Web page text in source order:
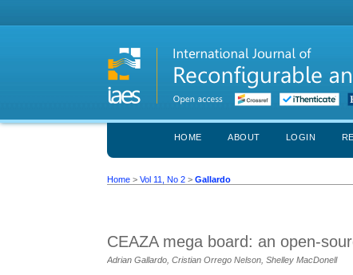
HOME ABOUT LOGIN
Home >Vol 11, No 2 >Gallardo
CEAZA mega board: an open-
Adrian Gallardo, Cristian Orrego Nelson, Shelley MacDonell